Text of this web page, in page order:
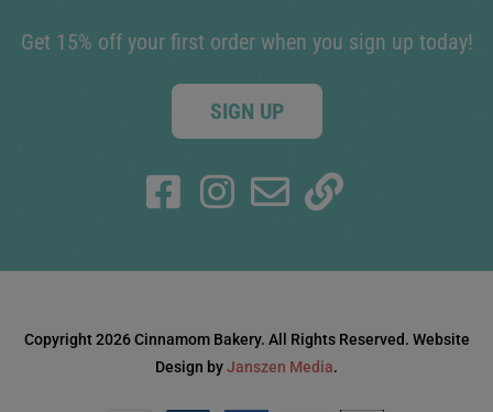
Get 15% off your first order when you sign up today!
SIGN UP
Copyright 2026 Cinnamom Bakery. All Rights Reserved. Website
Design byJanszen Media.